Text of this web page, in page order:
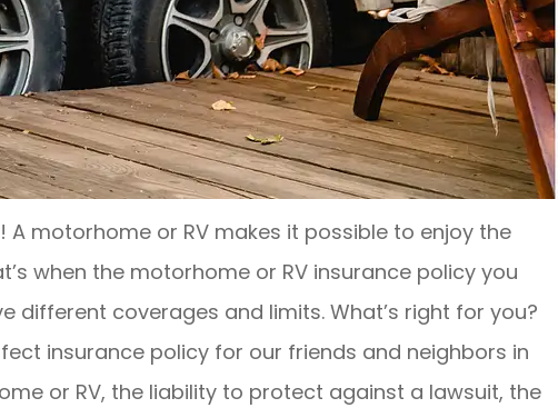
motorhome or RV makes it possible to enjoy the
when the motorhome or RV insurance policy you
different coverages and limits. What’s right for you?
insurance policy for our friends and neighbors in
or RV, the liability to protect against a lawsuit, the